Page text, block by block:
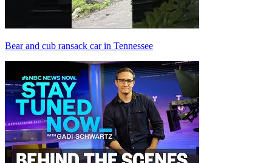
Bear and cub ransack car in Tennessee